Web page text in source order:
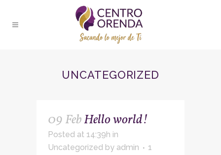
UNCATEGORIZED
09 FebHello world!
Posted at 14:39h in
Uncategorized by admin
1